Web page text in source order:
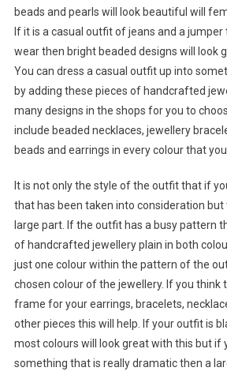
beads and pearls will look beautiful will
If it is a casual outfit of jeans and a
wear then bright beaded designs will look
You can dress a casual outfit up into
by adding these pieces of handcrafted
many designs in the shops for you to
include beaded necklaces, jewellery
beads and earrings in every colour that
It is not only the style of the outfit that if
that has been taken into consideration but
large part. If the outfit has a busy pattern
of handcrafted jewellery plain in both
just one colour within the pattern of the
chosen colour of the jewellery. If you think
frame for your earrings, bracelets,
other pieces this will help. If your outfit is
most colours will look great with this but if
something that is really dramatic then a